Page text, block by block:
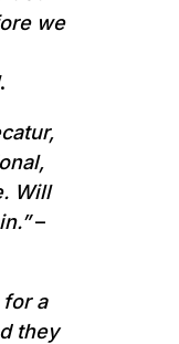
we
Will
–
a
they